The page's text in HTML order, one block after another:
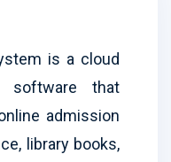
is a cloud
software that
admission
library books,